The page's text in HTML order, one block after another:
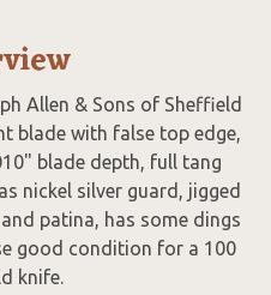
Allen & Sons of Sheffield
blade with false top edge,
blade depth, full tang
nickel silver guard, jigged
patina, has some dings
good condition for a 100
knife.